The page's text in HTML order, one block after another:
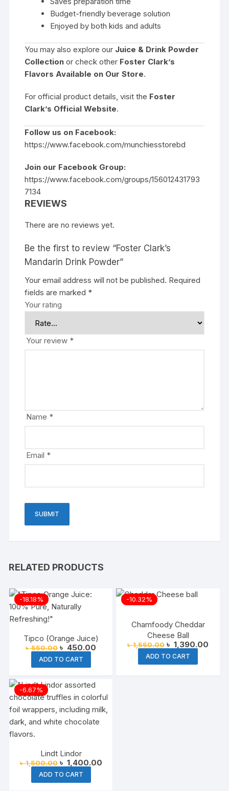
Budget-friendly beverage solution
Enjoyed by both kids and adults
You may also explore our Juice & Drink Powder
Collection or check other Foster Clark’s
Flavors Available on Our Store.
For official product details, visit the Foster
Clark’s Official Website.
Follow us on Facebook:
https://www.facebook.com/munchiesstorebd
Join our Facebook Group:
https://www.facebook.com/groups/156012431793
7134
REVIEWS
There are no reviews yet.
Be the first to review “Foster Clark’s
Mandarin Drink Powder”
Your email address will not be published. Required
fields are marked *
Your rating
Your review *
Name *
Email *
RELATED PRODUCTS
-18.18%
Tipco (Orange Juice)
৳550.00 Original
price
was:
৳ 550.00.
৳ 450.00
ADD TO CART
-10.32%
Chamfoody Cheddar
Cheese Ball
৳1,550.00 Original
price
was:
৳ 1,550.00.
৳ 1,390.00
ADD TO CART
-6.67%
Lindt Lindor
৳1,500.00 Original
price
was:
৳ 1,500.00.
৳ 1,400.00Current
ADD TO CART